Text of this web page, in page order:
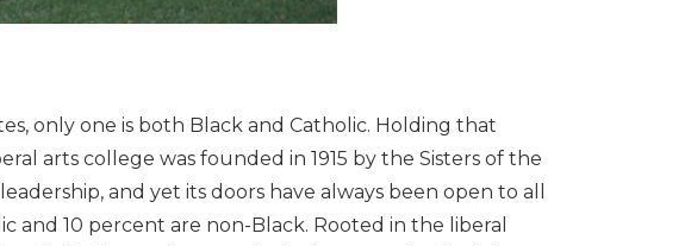
only one is both Black and Catholic. Holding that
arts college was founded in 1915 by the Sisters of the
and yet its doors have always been open to all
and 10 percent are non-Black. Rooted in the liberal